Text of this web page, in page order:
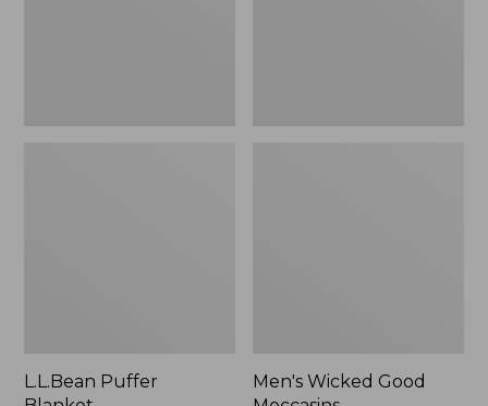
L.L.Bean Puffer
Men's Wicked Good